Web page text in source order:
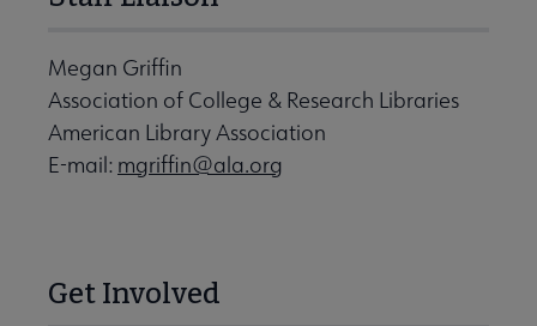
Megan Griffin
Association of College & Research Libraries
American Library Association
E-mail: mgriffin@ala.org
Get Involved